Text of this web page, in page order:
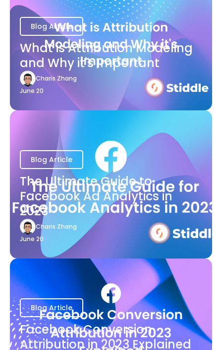
Blog Article
What is Attribution Modeling
and Why it's Important
Charis Zhang
June 20
Blog Article
The Ultimate Guide to
Facebook Ad Analytics in
2023
Charis Zhang
June 20
Blog Article
Facebook Conversion
Attribution in 2023 Explained